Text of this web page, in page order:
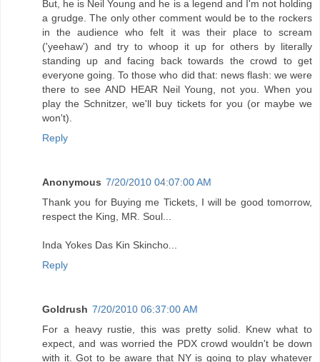
But, he is Neil Young and he is a legend and I'm not holding
a grudge. The only other comment would be to the rockers
in the audience who felt it was their place to scream
('yeehaw') and try to whoop it up for others by literally
standing up and facing back towards the crowd to get
everyone going. To those who did that: news flash: we were
there to see AND HEAR Neil Young, not you. When you
play the Schnitzer, we'll buy tickets for you (or maybe we
won't).
Reply
Anonymous 7/20/2010 04:07:00 AM
Thank you for Buying me Tickets, I will be good tomorrow,
respect the King, MR. Soul...
Inda Yokes Das Kin Skincho...
Reply
Goldrush 7/20/2010 06:37:00 AM
For a heavy rustie, this was pretty solid. Knew what to
expect, and was worried the PDX crowd wouldn't be down
with it. Got to be aware that NY is going to play whatever